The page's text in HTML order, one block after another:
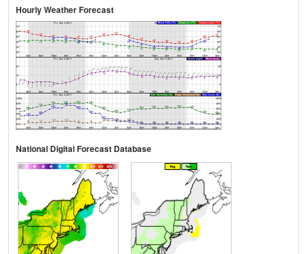
Hourly Weather Forecast
National Digital Forecast Database